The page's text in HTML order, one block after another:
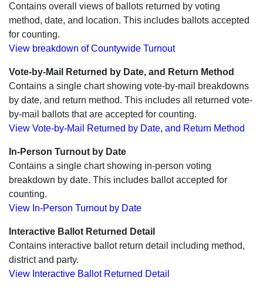
Contains overall views of ballots returned by voting
method, date, and location. This includes ballots accepted
for counting.
View breakdown of Countywide Turnout
Vote-by-Mail Returned by Date, and Return Method
Contains a single chart showing vote-by-mail breakdowns
by date, and return method. This includes all returned vote-
by-mail ballots that are accepted for counting.
View Vote-by-Mail Returned by Date, and Return Method
In-Person Turnout by Date
Contains a single chart showing in-person voting
breakdown by date. This includes ballot accepted for
counting.
View In-Person Turnout by Date
Interactive Ballot Returned Detail
Contains interactive ballot return detail including method,
district and party.
View Interactive Ballot Returned Detail